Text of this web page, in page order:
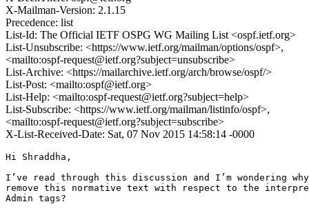
X-Mailman-Version: 2.1.15
Precedence: list
List-Id: The Official IETF OSPG WG Mailing List <ospf.ietf.org>
List-Unsubscribe: <https://www.ietf.org/mailman/options/ospf>,
<mailto:ospf-request@ietf.org?subject=unsubscribe>
List-Archive: <https://mailarchive.ietf.org/arch/browse/ospf/>
List-Post: <mailto:ospf@ietf.org>
List-Help: <mailto:ospf-request@ietf.org?subject=help>
List-Subscribe: <https://www.ietf.org/mailman/listinfo/ospf>,
<mailto:ospf-request@ietf.org?subject=subscribe>
X-List-Received-Date: Sat, 07 Nov 2015 14:58:14 -0000
Hi Shraddha,
I’ve read through this discussion and I’m wondering
remove this normative text with respect to the
Admin tags?